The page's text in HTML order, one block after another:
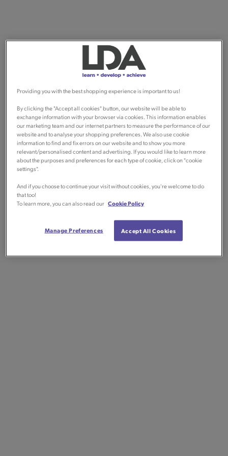
Providing you with the best shopping experience is important to us!
By clicking the "Accept all cookies" button, our website will be able to
exchange information with your browser via cookies. This information enables
our marketing team and our internet partners to measure the performance of our
website and to analyse your shopping preferences. We also use cookie
information to find and fix errors on our website and to show you more
relevant/personalised content and advertising. If you would like to learn more
about the purposes and preferences for each type of cookie, click on "cookie
settings".
And if you choose to continue your visit without cookies, you're welcome to do
that too!
To learn more, you can also read our Cookie Policy
Manage Preferences Accept All Cookies